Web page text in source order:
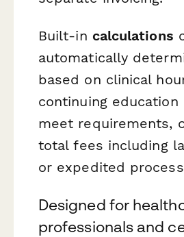
Built-in calculations
automatically
based on clinical
continuing education
meet requirements,
total fees including
or expedited
Designed for
professionals and